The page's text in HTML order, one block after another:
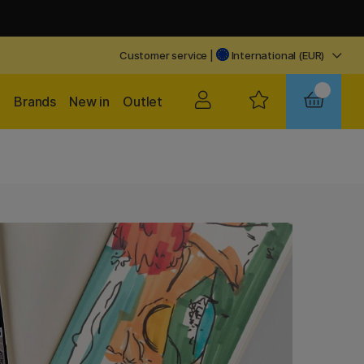
Customer service International (EUR)
Outlet
New in
Brands